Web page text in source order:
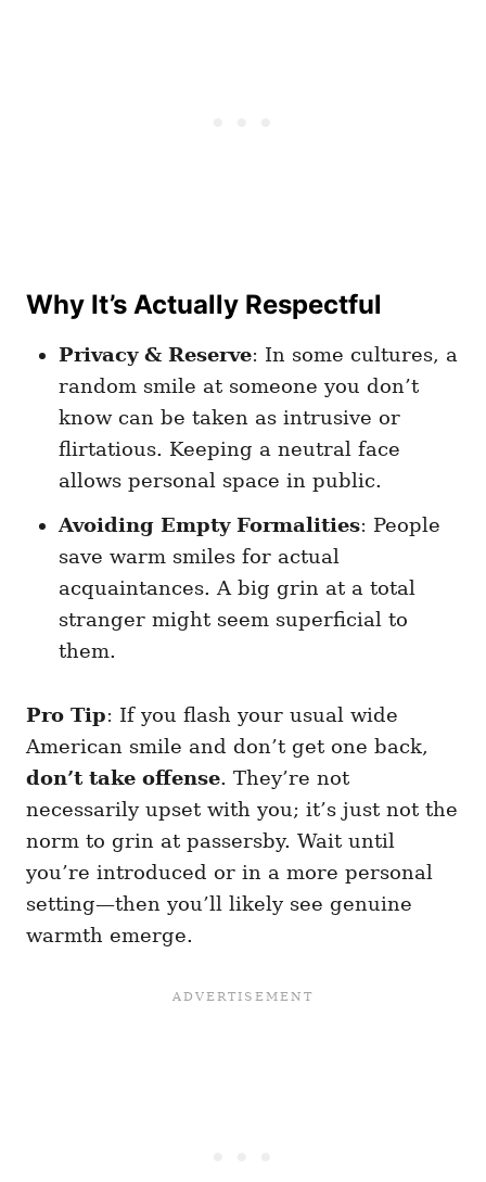
Why It’s Actually Respectful
Privacy & Reserve: In some cultures, a
random smile at someone you don’t
know can be taken as intrusive or
flirtatious. Keeping a neutral face
allows personal space in public.
Avoiding Empty Formalities: People
save warm smiles for actual
acquaintances. A big grin at a total
stranger might seem superficial to
them.
Pro Tip: If you flash your usual wide
American smile and don’t get one back,
don’t take offense. They’re not
necessarily upset with you; it’s just not the
norm to grin at passersby. Wait until
you’re introduced or in a more personal
setting—then you’ll likely see genuine
warmth emerge.